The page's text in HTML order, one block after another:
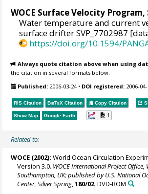
WOCE Surface Velocity Program,
Water temperature and current
surface drifter SVP_7702987
https://doi.org/10.1594/
Always quote citation above when using
the citation in several formats below.
Published: 2006-03-24• DOI registered: 2006-
RIS Citation BibTeX Citation Copy Citation
Show Map Google Earth 1
Related to:
WOCE (2002): World Ocean Circulation
Version 3.0. WOCE International Project Office,
Southampton, UK; published by U.S. National
Center, Silver Spring ,180/02, DVD-ROM